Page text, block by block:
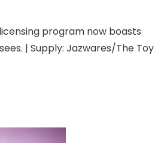
program now boasts
| Supply: Jazwares/The Toy